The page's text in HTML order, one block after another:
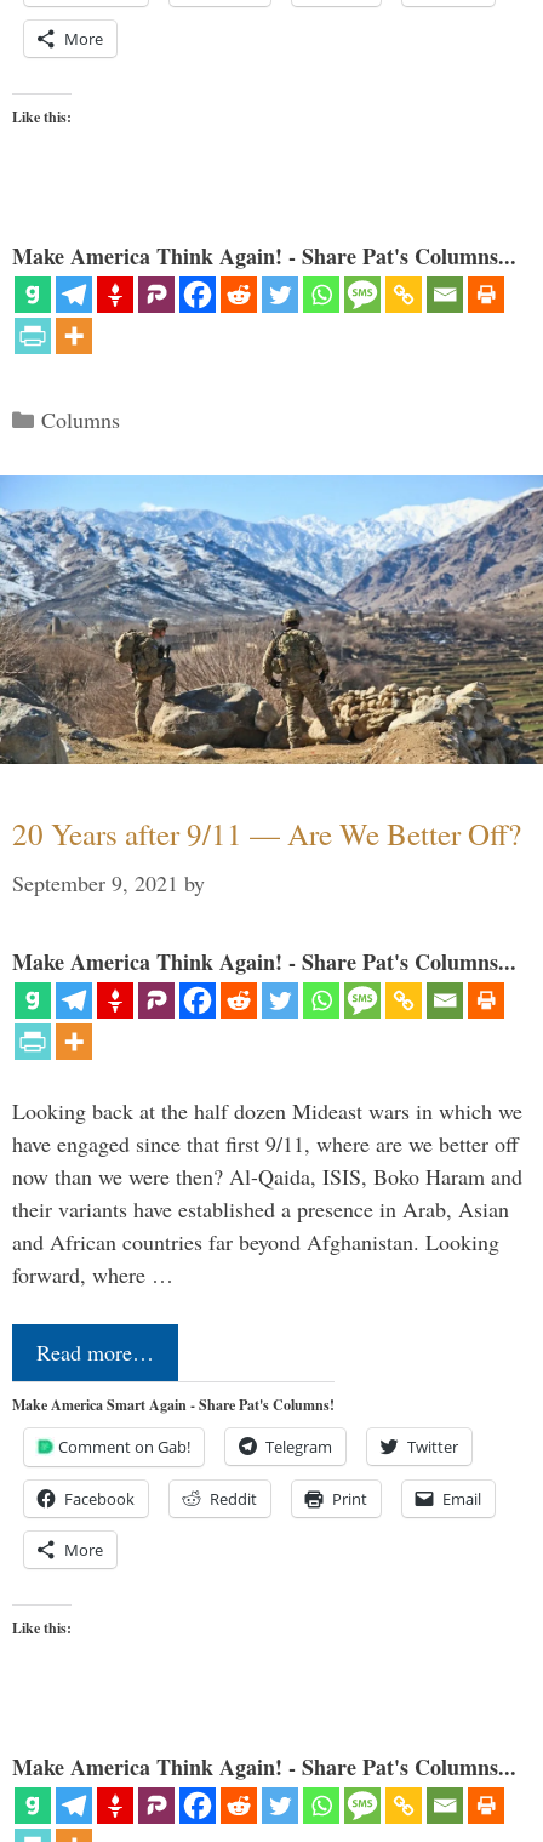
More
Like this:
Make America Think Again! - Share Pat's Columns...
Categories
Columns
20 Years after 9/11 — Are We Better Off?
September 9, 2021 by
Make America Think Again! - Share Pat's Columns...
Looking back at the half dozen Mideast wars in which we
have engaged since that first 9/11, where are we better off
now than we were then? Al-Qaida, ISIS, Boko Haram and
their variants have established a presence in Arab, Asian
and African countries far beyond Afghanistan. Looking
forward, where …
Read more…
Make America Smart Again - Share Pat's Columns!
Comment on Gab! Telegram Twitter
Facebook Reddit Print Email
More
Like this:
Make America Think Again! - Share Pat's Columns...